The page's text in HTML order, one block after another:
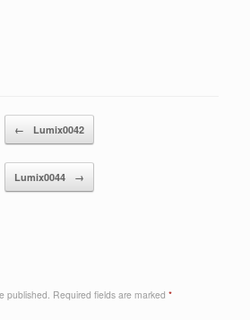
← Lumix0042
Lumix0044 →
published. Required fields are marked *